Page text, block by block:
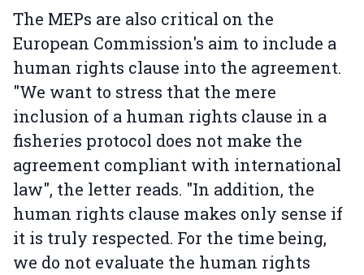
The MEPs are also critical on the
European Commission's aim to include a
human rights clause into the agreement.
"We want to stress that the mere
inclusion of a human rights clause in a
fisheries protocol does not make the
agreement compliant with international
law", the letter reads. "In addition, the
human rights clause makes only sense if
it is truly respected. For the time being,
we do not evaluate the human rights